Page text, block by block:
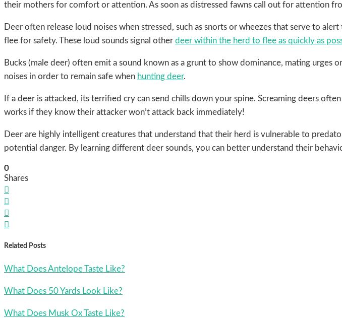
their mothers for comfort or attention. As soon as distressed fawns call out for attention
Deer often release loud noises when stressed, such as snorts or wheezes that serve to
flee for safety. These loud sounds signal other deer within the herd to flee as quickly as
Bucks (male deer) often emit a sound known as a grunt to show dominance, mating
noises in order to remain safe when hunting deer.
If a deer is attacked, its terrified cry can send chills down your spine. Screaming deers
works if they know their attacker won’t attack back immediately!
Deer are highly intelligent creatures that understand that their herd is vulnerable to
potential danger. By learning different deer sounds, you can better understand their
0
Shares




Related Posts
What Does Antelope Taste Like?
What Does 50 Yards Look Like?
What Does Musk Ox Taste Like?